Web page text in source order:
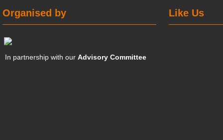
Like Us
Organised by
In partnership with ourAdvisory Committee